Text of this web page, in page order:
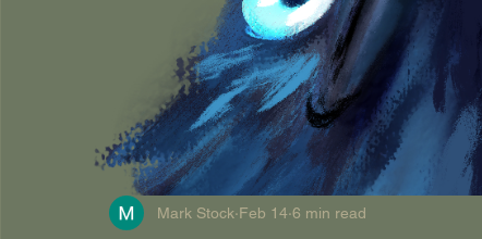
Mark Stock Feb 14 6 min read